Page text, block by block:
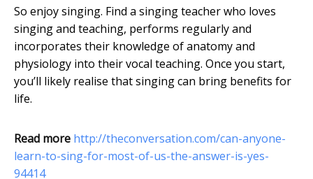
So enjoy singing. Find a singing teacher who loves
singing and teaching, performs regularly and
incorporates their knowledge of anatomy and
physiology into their vocal teaching. Once you start,
you’ll likely realise that singing can bring benefits for
life.
Read more http://theconversation.com/can-anyone-
learn-to-sing-for-most-of-us-the-answer-is-yes-
94414